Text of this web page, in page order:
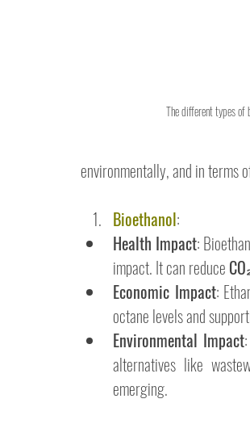
The different types of
environmentally, and in terms
Bioethanol:
Health Impact:
impact. It can reduce
Economic Impact:
octane levels and
Environmental Impact
alternatives like
emerging.